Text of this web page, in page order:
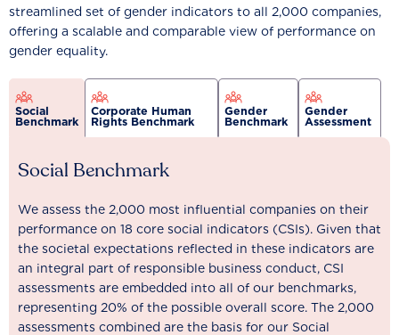
streamlined set of gender indicators to all 2,000 companies,
offering a scalable and comparable view of performance on
gender equality.
Social
Benchmark
Corporate Human
Rights Benchmark
Gender
Benchmark
Gender
Assessment
Social Benchmark
We assess the 2,000 most influential companies on their
performance on 18 core social indicators (CSIs). Given that
the societal expectations reflected in these indicators are
an integral part of responsible business conduct, CSI
assessments are embedded into all of our benchmarks,
representing 20% of the possible overall score. The 2,000
assessments combined are the basis for our Social